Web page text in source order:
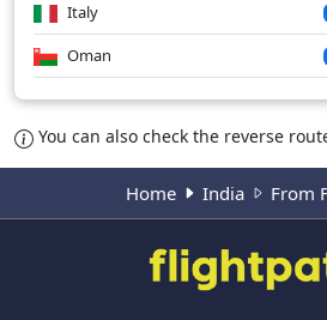
Italy
Oman
You can also check the reverse
Home India From